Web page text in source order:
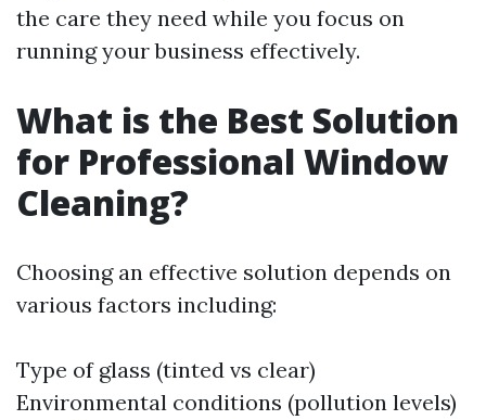
the care they need while you focus on
running your business effectively.
What is the Best Solution
for Professional Window
Cleaning?
Choosing an effective solution depends on
various factors including:
Type of glass (tinted vs clear)
Environmental conditions (pollution levels)